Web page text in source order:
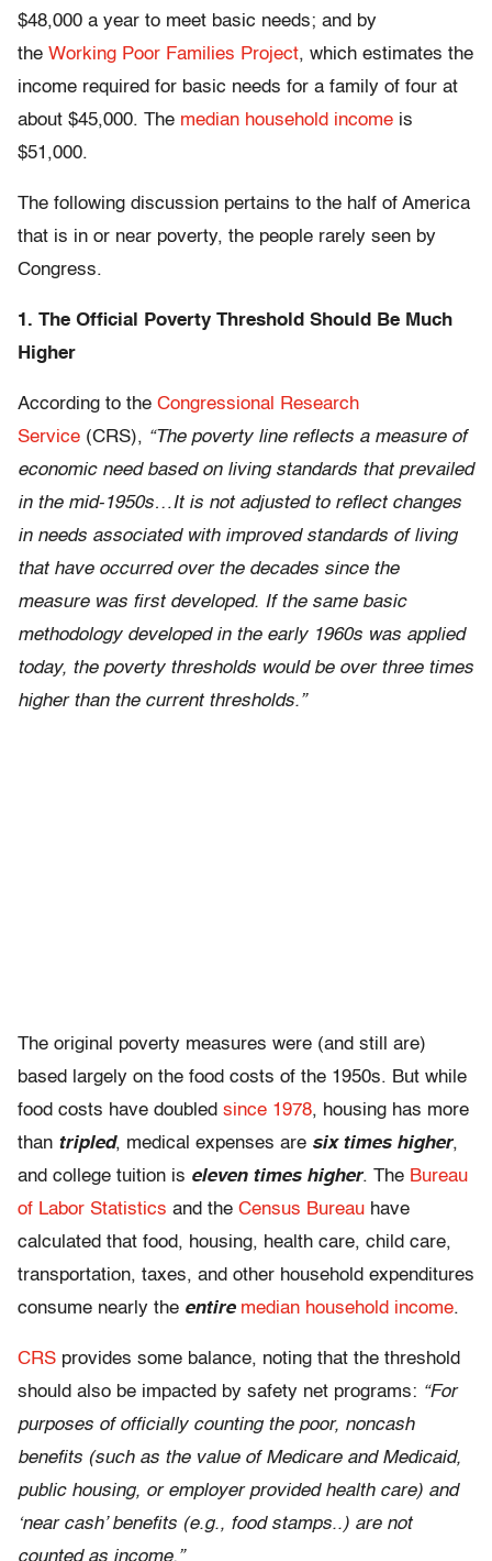
$48,000 a year to meet basic needs; and by
the Working Poor Families Project, which estimates the
income required for basic needs for a family of four at
about $45,000. The median household income is
$51,000.
The following discussion pertains to the half of America
that is in or near poverty, the people rarely seen by
Congress.
1. The Official Poverty Threshold Should Be Much
Higher
According to the Congressional Research
Service (CRS), “The poverty line reflects a measure of
economic need based on living standards that prevailed
in the mid-1950s…It is not adjusted to reflect changes
in needs associated with improved standards of living
that have occurred over the decades since the
measure was first developed. If the same basic
methodology developed in the early 1960s was applied
today, the poverty thresholds would be over three times
higher than the current thresholds.”
The original poverty measures were (and still are)
based largely on the food costs of the 1950s. But while
food costs have doubled since 1978, housing has more
than tripled, medical expenses are six times higher,
and college tuition is eleven times higher. The Bureau
of Labor Statistics and the Census Bureau have
calculated that food, housing, health care, child care,
transportation, taxes, and other household expenditures
consume nearly the entire median household income.
CRS provides some balance, noting that the threshold
should also be impacted by safety net programs: “For
purposes of officially counting the poor, noncash
benefits (such as the value of Medicare and Medicaid,
public housing, or employer provided health care) and
‘near cash’ benefits (e.g., food stamps..) are not